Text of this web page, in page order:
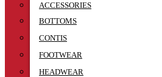
ACCESSORIES
BOTTOMS
CONTIS
FOOTWEAR
HEADWEAR